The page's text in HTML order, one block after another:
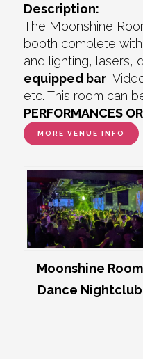
Description:
The Moonshine
booth complete
and lighting, lasers,
equipped bar,
etc. This room can
PERFORMANCES
MORE VENUE INFO
Moonshine Room
Dance Nightclub